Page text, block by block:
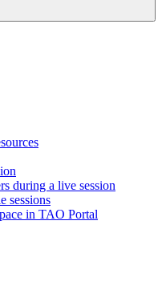
during a live session
sessions
in TAO Portal